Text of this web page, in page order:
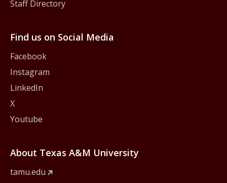
Staff Directory
Find us on Social Media
Facebook
Instagram
LinkedIn
X
Youtube
About Texas A&M University
tamu.edu